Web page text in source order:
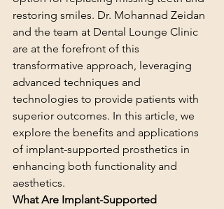
restoring smiles. Dr. Mohannad Zeidan
and the team at Dental Lounge Clinic
are at the forefront of this
transformative approach, leveraging
advanced techniques and
technologies to provide patients with
superior outcomes. In this article, we
explore the benefits and applications
of implant-supported prosthetics in
enhancing both functionality and
aesthetics.
What Are Implant-Supported